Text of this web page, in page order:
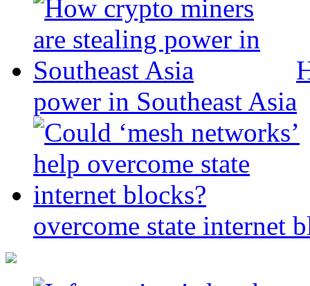
power in Southeast Asia
overcome state internet